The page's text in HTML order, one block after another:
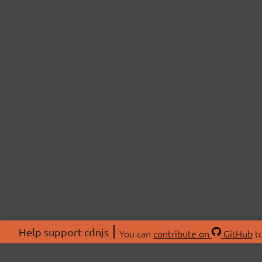
Help support cdnjs You can contribute on GitHub